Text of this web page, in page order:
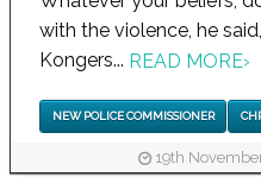
with the violence, he
Kongers... READ MORE›
NEW POLICE COMMISSIONER
19th